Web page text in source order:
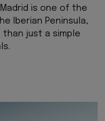
is one of the
Iberian Peninsula,
than just a simple